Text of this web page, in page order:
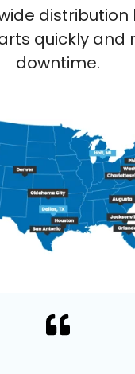
distribution
quickly and
downtime.